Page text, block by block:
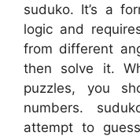
suduko. It’s a
logic and
from different
then solve it.
puzzles, you
numbers.
attempt to